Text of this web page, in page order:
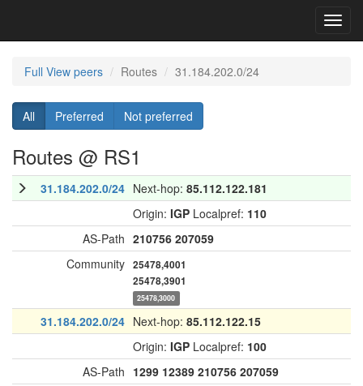
Full View peers Routes 31.184.202.0/24
All Preferred Not preferred
Routes @ RS1
31.184.202.0/24 Next-hop: 85.112.122.181
Origin: IGP Localpref: 110
AS-Path 210756 207059
Community 25478,4001
25478,3901
25478,3000
31.184.202.0/24 Next-hop: 85.112.122.15
Origin: IGP Localpref: 100
AS-Path 1299 12389 210756 207059